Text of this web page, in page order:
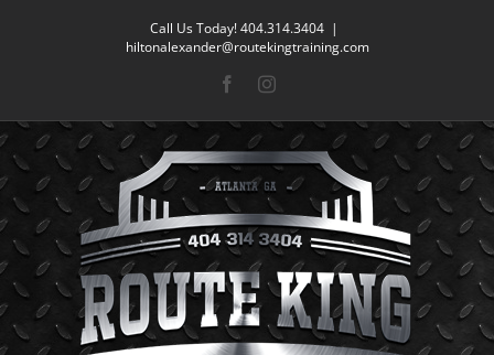
Call Us Today! 404.314.3404 |
hiltonalexander@routekingtraining.com
FacebookInstagram